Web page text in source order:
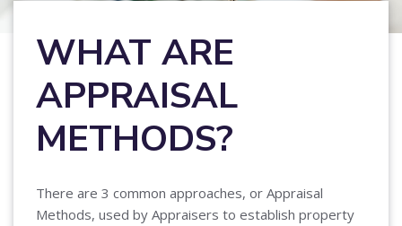
WHAT ARE
APPRAISAL
METHODS?
There are 3 common approaches, or Appraisal
Methods, used by Appraisers to establish property